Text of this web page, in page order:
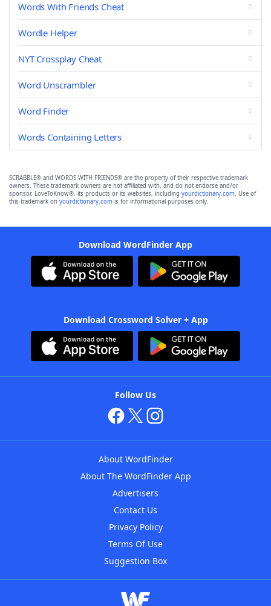
Words With Friends Cheat
Wordle Helper
NYT Crossplay Cheat
Word Unscrambler
Word Finder
Words Containing Letters
SCRABBLE® and WORDS WITH FRIENDS® are the property of their respective trademark
owners. These trademark owners are not affiliated with, and do not endorse and/or
sponsor, LoveToKnow®, its products or its websites, including yourdictionary.com. Use of
this trademark on yourdictionary.com is for informational purposes only.
Download WordFinder App
Download Crossword Solver + App
Follow Us
About WordFinder
About The WordFinder App
Advertisers
Contact Us
Privacy Policy
Terms Of Use
Suggestion Box